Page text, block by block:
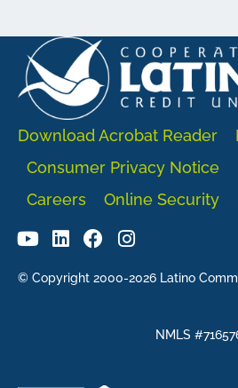
Download Acrobat Reader
Consumer Privacy Notice
Careers
Online Security
© Copyright 2000-2026 Latino
NMLS